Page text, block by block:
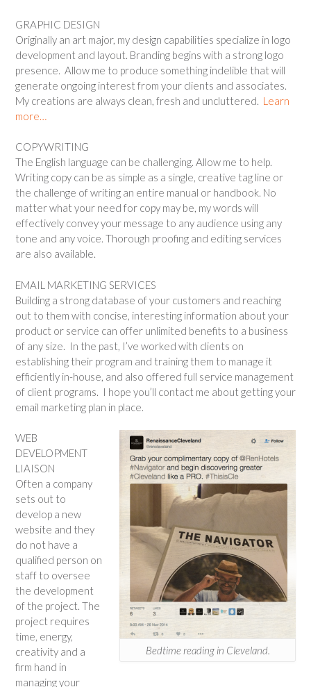
GRAPHIC DESIGN
Originally an art major, my design capabilities specialize in logo
development and layout. Branding begins with a strong logo
presence. Allow me to produce something indelible that will
generate ongoing interest from your clients and associates.
My creations are always clean, fresh and uncluttered. Learn
more…
COPYWRITING
The English language can be challenging. Allow me to help.
Writing copy can be as simple as a single, creative tag line or
the challenge of writing an entire manual or handbook. No
matter what your need for copy may be, my words will
effectively convey your message to any audience using any
tone and any voice. Thorough proofing and editing services
are also available.
EMAIL MARKETING SERVICES
Building a strong database of your customers and reaching
out to them with concise, interesting information about your
product or service can offer unlimited benefits to a business
of any size. In the past, I’ve worked with clients on
establishing their program and training them to manage it
efficiently in-house, and also offered full service management
of client programs. I hope you’ll contact me about getting your
email marketing plan in place.
Bedtime reading in Cleveland.
WEB
DEVELOPMENT
LIAISON
Often a company
sets out to
develop a new
website and they
do not have a
qualified person on
staff to oversee
the development
of the project. The
project requires
time, energy,
creativity and a
firm hand in
managing your